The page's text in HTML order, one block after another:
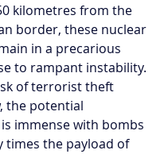
kilometres from the
border, these nuclear
in a precarious
to rampant instability.
of terrorist theft
the potential
immense with bombs
times the payload of